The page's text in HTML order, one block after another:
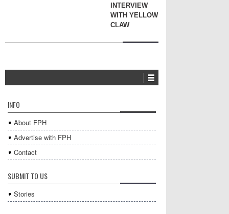
INTERVIEW
WITH YELLOW
CLAW
INFO
About FPH
Advertise with FPH
Contact
SUBMIT TO US
Stories